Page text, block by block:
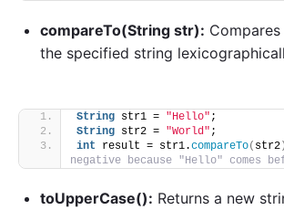
compareTo(String str):
the specified string
String str1 = "Hello" ;
String str2 = "World" ;
int result = str1.compareTo( str2)
negative because "Hello" comes
toUpperCase(): Returns a new